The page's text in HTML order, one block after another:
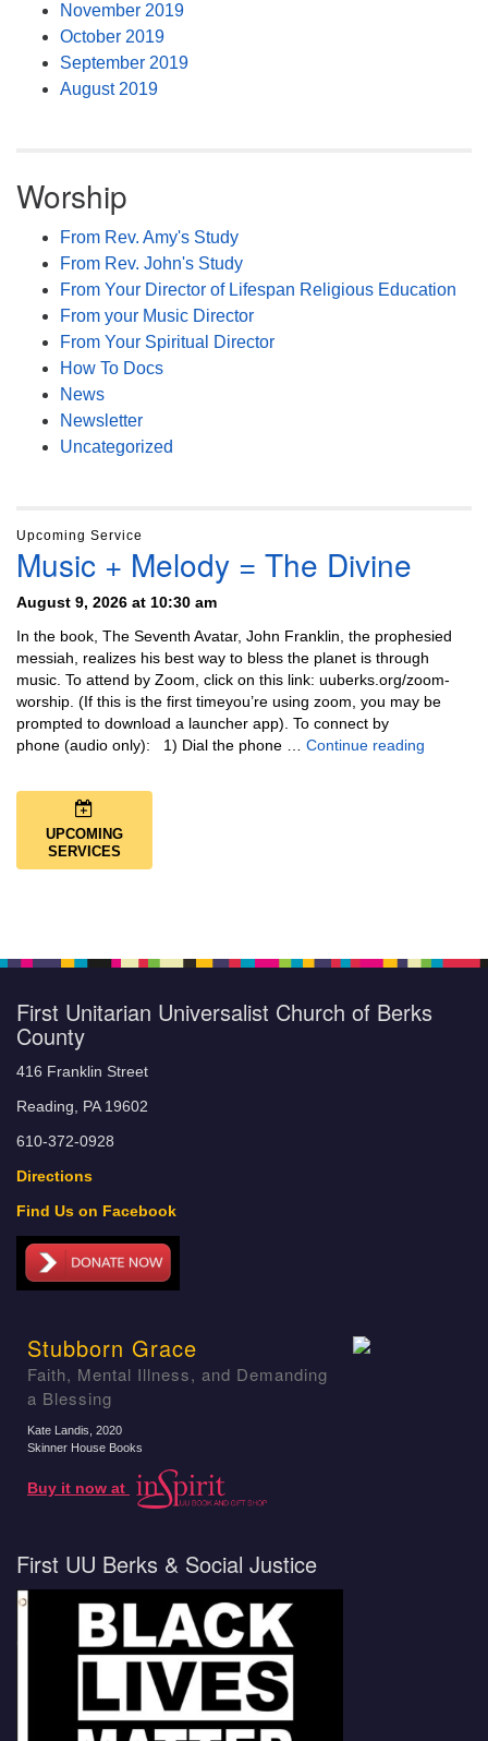
November 2019
October 2019
September 2019
August 2019
Worship
From Rev. Amy's Study
From Rev. John's Study
From Your Director of Lifespan Religious Education
From your Music Director
From Your Spiritual Director
How To Docs
News
Newsletter
Uncategorized
Upcoming Service
Music + Melody = The Divine
August 9, 2026 at 10:30 am
In the book, The Seventh Avatar, John Franklin, the prophesied
messiah, realizes his best way to bless the planet is through
music. To attend by Zoom, click on this link: uuberks.org/zoom-
worship. (If this is the first timeyou’re using zoom, you may be
prompted to download a launcher app). To connect by
phone (audio only): 1) Dial the phone … Continue reading
UPCOMING
SERVICES
First Unitarian Universalist Church of Berks
County
416 Franklin Street
Reading, PA 19602
610-372-0928
Directions
Find Us on Facebook
Stubborn Grace
Faith, Mental Illness, and Demanding
a Blessing
Kate Landis , 2020
Skinner House Books
Buy it now at
First UU Berks & Social Justice